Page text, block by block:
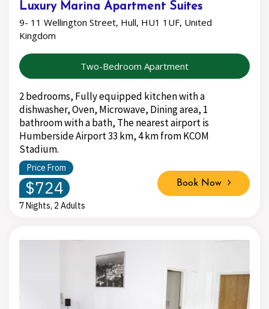
Luxury Marina Apartment Suites
9- 11 Wellington Street, Hull, HU1 1UF, United
Kingdom
Two-Bedroom Apartment
2 bedrooms, Fully equipped kitchen with a
dishwasher, Oven, Microwave, Dining area, 1
bathroom with a bath, The nearest airport is
Humberside Airport 33 km, 4 km from KCOM
Stadium.
Price From
$724
7 Nights, 2 Adults
Book Now